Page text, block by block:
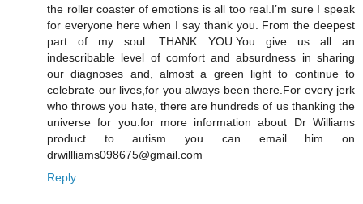
the roller coaster of emotions is all too real.I’m sure I speak
for everyone here when I say thank you. From the deepest
part of my soul. THANK YOU.You give us all an
indescribable level of comfort and absurdness in sharing
our diagnoses and, almost a green light to continue to
celebrate our lives,for you always been there.For every jerk
who throws you hate, there are hundreds of us thanking the
universe for you.for more information about Dr Williams
product to autism you can email him on
drwillliams098675@gmail.com
Reply